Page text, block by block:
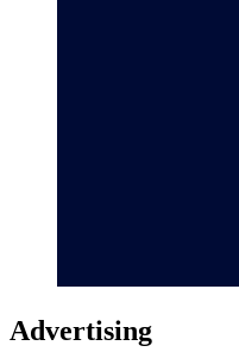
Advertising